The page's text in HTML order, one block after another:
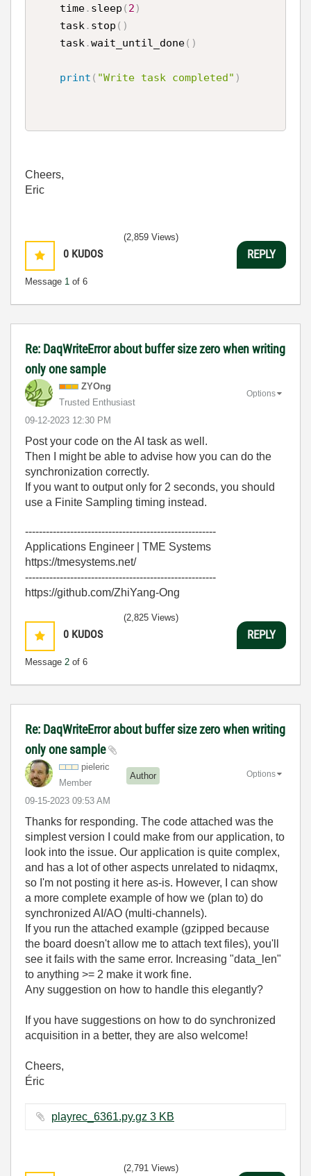
    time
. sleep ( 2 )
    task
. stop ( )
    task
.wait_until_done( )
print ( "Write task completed" )
Cheers,
Eric
0 KUDOS
Message 1 of 6
(2,859 Views)
REPLY
Re: DaqWriteError about buffer size zero when writing
only one sample
ZYOng
Trusted Enthusiast
‎09-12-2023 12:30 PM
Options
Post your code on the AI task as well.
Then I might be able to advise how you can do the
synchronization correctly.
If you want to output only for 2 seconds, you should
use a Finite Sampling timing instead.
-------------------------------------------------------
Applications Engineer | TME Systems
https://tmesystems.net/
-------------------------------------------------------
https://github.com/ZhiYang-Ong
0 KUDOS
Message 2 of 6
(2,825 Views)
REPLY
Re: DaqWriteError about buffer size zero when writing
only one sample
pieleric
Member
Author
‎09-15-2023 09:53 AM
Options
Thanks for responding. The code attached was the
simplest version I could make from our application, to
look into the issue. Our application is quite complex,
and has a lot of other aspects unrelated to nidaqmx,
so I'm not posting it here as-is. However, I can show
a more complete example of how we (plan to) do
synchronized AI/AO (multi-channels).
If you run the attached example (gzipped because
the board doesn't allow me to attach text files), you'll
see it fails with the same error. Increasing "data_len"
to anything >= 2 make it work fine.
Any suggestion on how to handle this elegantly?
If you have suggestions on how to do synchronized
acquisition in a better, they are also welcome!
Cheers,
Éric
playrec_6361.py.gz ‏3 KB
(2,791 Views)